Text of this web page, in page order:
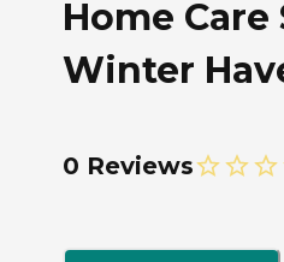
Home
Winter
0 Reviews